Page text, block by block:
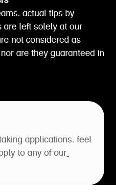
actual tips by
are left solely at our
not considered as
are they guaranteed in
applications. feel
to any of our